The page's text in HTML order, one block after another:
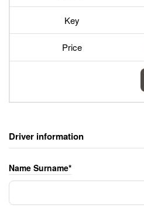
Key
Price
Driver information
Name Surname*